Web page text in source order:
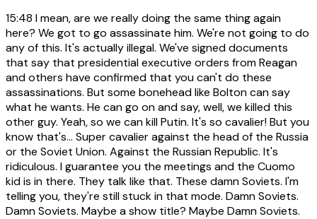
15:48 I mean, are we really doing the same thing again
here? We got to go assassinate him. We're not going to do
any of this. It's actually illegal. We've signed documents
that say that presidential executive orders from Reagan
and others have confirmed that you can't do these
assassinations. But some bonehead like Bolton can say
what he wants. He can go on and say, well, we killed this
other guy. Yeah, so we can kill Putin. It's so cavalier! But you
know that's... Super cavalier against the head of the Russia
or the Soviet Union. Against the Russian Republic. It's
ridiculous. I guarantee you the meetings and the Cuomo
kid is in there. They talk like that. These damn Soviets. I'm
telling you, they're still stuck in that mode. Damn Soviets.
Damn Soviets. Maybe a show title? Maybe Damn Soviets.